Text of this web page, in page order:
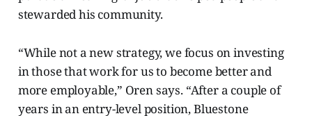
stewarded his community.
“While not a new strategy, we focus on investing
in those that work for us to become better and
more employable,” Oren says. “After a couple of
years in an entry-level position, Bluestone